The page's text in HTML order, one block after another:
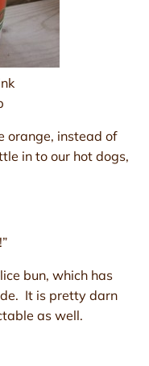
orange, instead of
in to our hot dogs,
bun, which has
It is pretty darn
as well.